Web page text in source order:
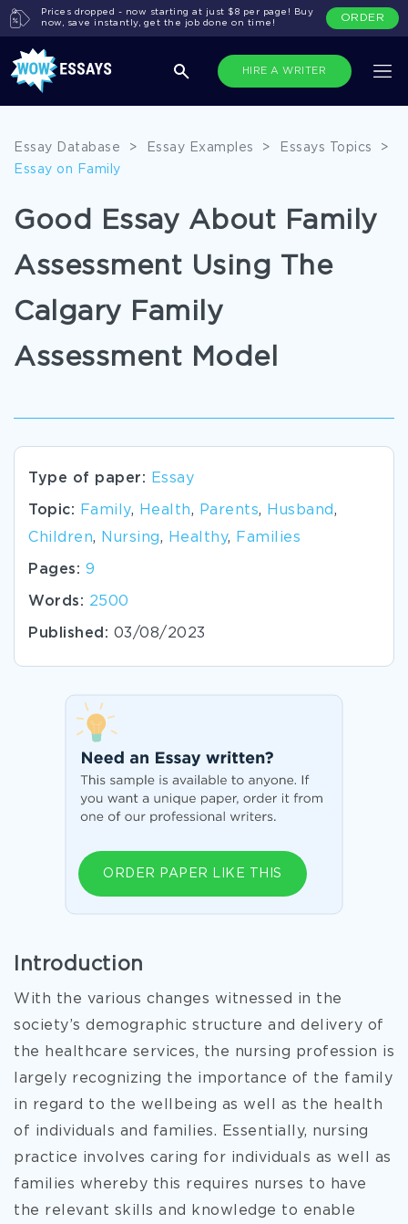
HIRE A WRITER
Prices dropped - now starting at just $8 per page! Buy
now, save instantly, get the job done on time!
ORDER
Essay Database > Essay Examples > Essays Topics
>
Essay on Family
Good Essay About Family
Assessment Using The
Calgary Family
Assessment Model
Type of paper: Essay
Topic: Family, Health, Parents, Husband ,
Children, Nursing, Healthy, Families
Pages: 9
Words: 2500
Published: 03/08/2023
ORDER PAPER LIKE THIS
Introduction
With the various changes witnessed in the
society’s demographic structure and delivery of
the healthcare services, the nursing profession is
largely recognizing the importance of the family
in regard to the wellbeing as well as the health
of individuals and families. Essentially, nursing
practice involves caring for individuals as well as
families whereby this requires nurses to have
the relevant skills and knowledge to enable